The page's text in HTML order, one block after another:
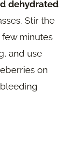
dehydrated
Stir the
minutes
and use
on